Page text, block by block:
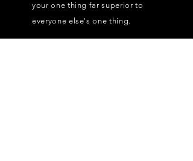
your one thing far superior to
everyone else's one thing.